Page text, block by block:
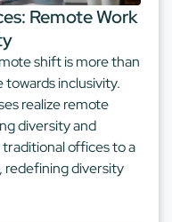
Remote Work
shift is more than
inclusivity.
realize remote
diversity and
offices to a
redefining diversity